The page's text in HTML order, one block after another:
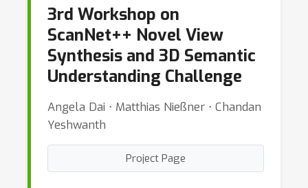
3rd Workshop on
ScanNet++ Novel View
Synthesis and 3D Semantic
Understanding Challenge
Angela Dai ⋅ Matthias Nießner ⋅ Chandan
Yeshwanth
Project Page